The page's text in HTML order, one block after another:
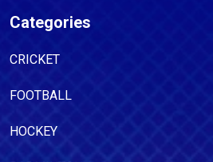
Categories
CRICKET
FOOTBALL
HOCKEY